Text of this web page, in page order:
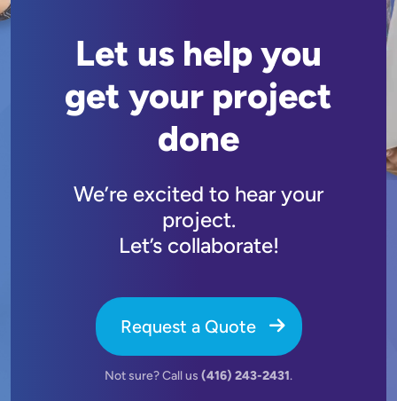
Let us help you
get your project
done
We’re excited to hear your
project.
Let’s collaborate!
Request a Quote
Not sure? Call us (416) 243-2431.